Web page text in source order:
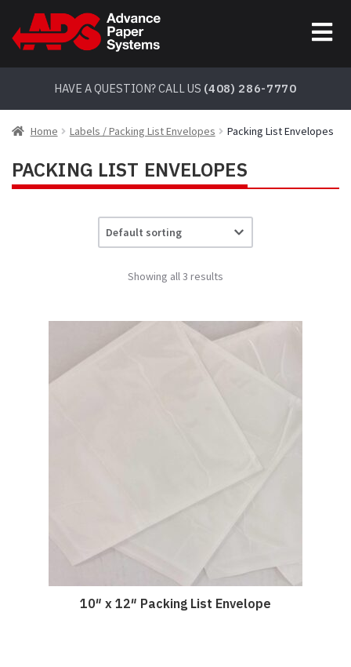
navigation
content
HAVE A QUESTION? CALL US (408) 286-7770
Home Labels / Packing List Envelopes Packing List Envelopes
PACKING LIST ENVELOPES
Showing all 3 results
10″ x 12″ Packing List Envelope